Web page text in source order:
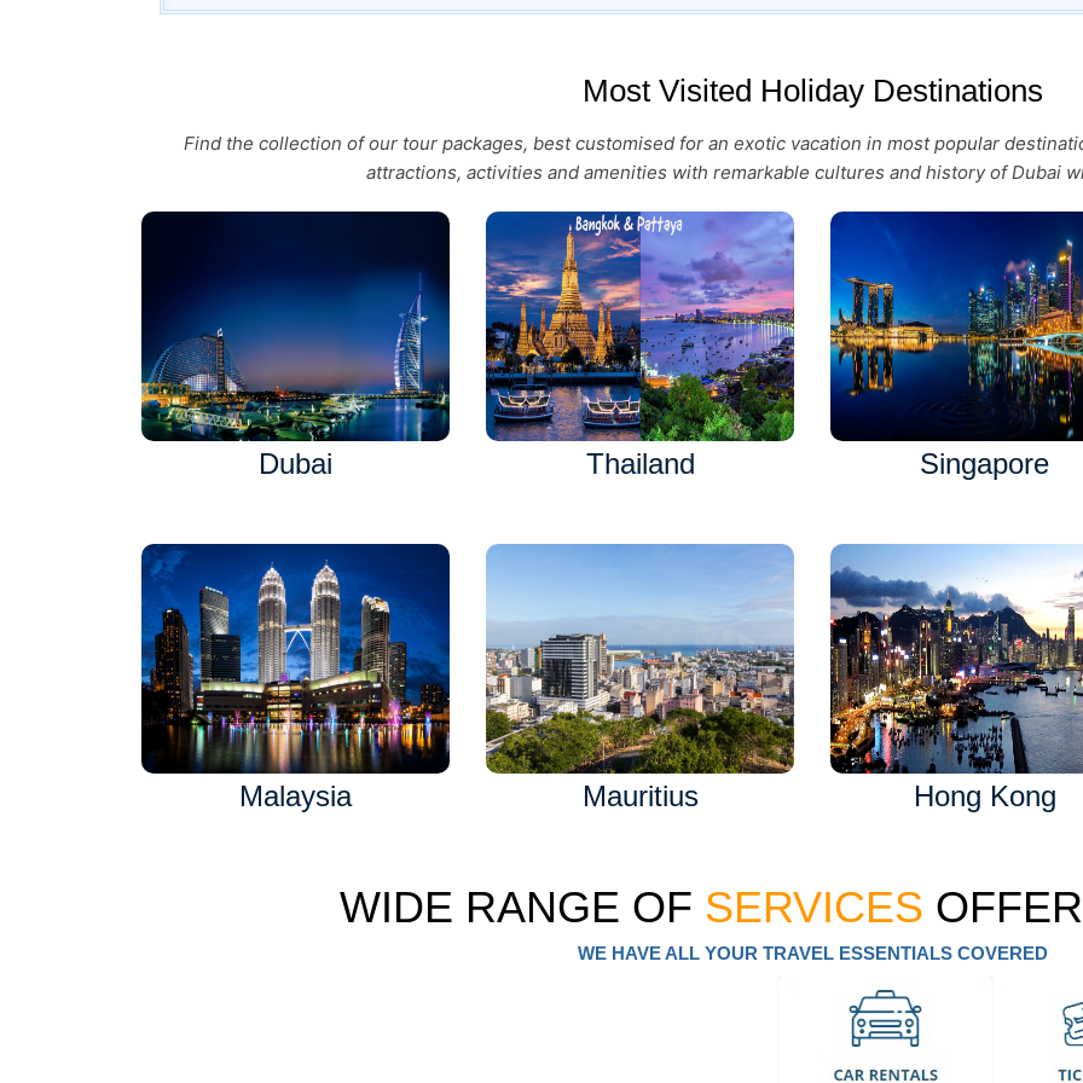
Most Visited Holiday Destinations
Find the collection of our tour packages, best customised for an exotic vacation in most popular
attractions, activities and amenities with remarkable cultures and history of Dubai
Dubai Thailand Singapore
Malaysia Mauritius Hong Kong
WIDE RANGE OF SERVICES
WE HAVE ALL YOUR TRAVEL ESSENTIALS COVERED